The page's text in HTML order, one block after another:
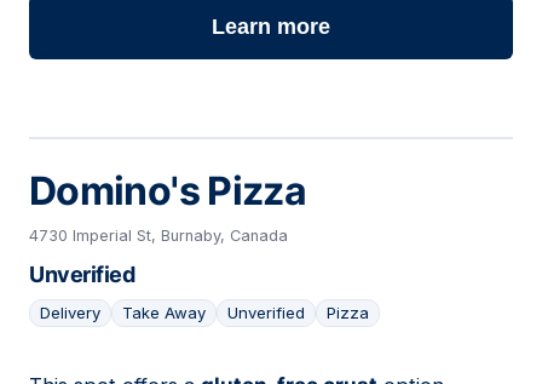
Learn more
Domino's Pizza
4730 Imperial St, Burnaby, Canada
Unverified
Delivery Take Away Unverified Pizza